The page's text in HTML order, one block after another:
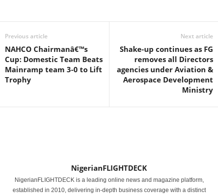
Previous article
NAHCO Chairmanâ€™s
Cup: Domestic Team Beats
Mainramp team 3-0 to Lift
Trophy
Next article
Shake-up continues as FG
removes all Directors
agencies under Aviation &
Aerospace Development
Ministry
NigerianFLIGHTDECK
NigerianFLIGHTDECK is a leading online news and magazine platform,
established in 2010, delivering in-depth business coverage with a distinct